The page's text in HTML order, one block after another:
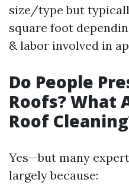
size/type but
square foot
& labor involved in
Do People
Roofs? What
Roof
Yes—but many
largely because: